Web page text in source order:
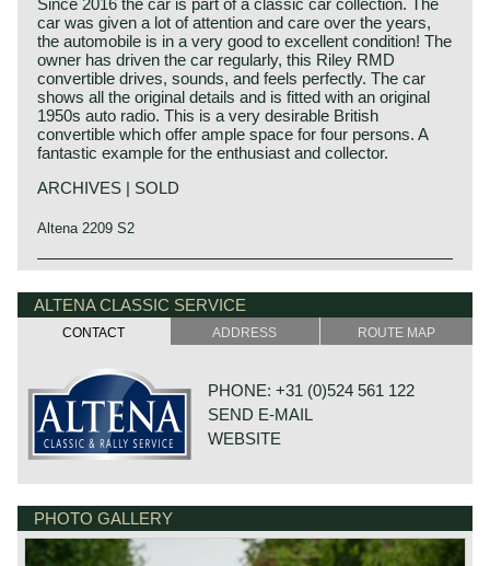
car was given a lot of attention and care over the years,
the automobile is in a very good to excellent condition! The
owner has driven the car regularly, this Riley RMD
convertible drives, sounds, and feels perfectly. The car
shows all the original details and is fitted with an original
1950s auto radio. This is a very desirable British
convertible which offer ample space for four persons. A
fantastic example for the enthusiast and collector.
ARCHIVES | SOLD
Altena 2209 S2
Like many British motorcar factories Riley started as a
and ultimately automobiles. The firm was located in
Coventry where other British car firms like Alvis, Daimler,
Hillman, Humber, Jaguar, Riley and Triumph would
their first automobile in 1907. The first four cylinder Riley
saw the light of day in 1914. The firm was most
successful building reliable light cars. The greatest
success came with the Riley 9 series which was
introduced in the year 1926. The cars featured four
body styles. Also a 80 mph. Brooklands sporting version
could be had. In the year 1929 Riley introduced a beautiful
OHV six cylinder engine with the Riley 14 (14-6). The 14
ALTENA CLASSIC SERVICE
CONTACT ADDRESS ROUTE MAP
PHONE: +31 (0)524 561 122
SEND E-MAIL
WEBSITE
7784 DK GRAMSBERGEN
NETHERLANDS
PHOTO GALLERY